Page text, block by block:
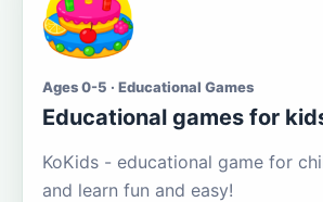
Ages 0-5 · Educational Games
Educational games for
KoKids - educational game for
and learn fun and easy!